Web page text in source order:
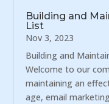
Building and
List
Nov 3, 2023
Building and
Welcome to our
maintaining an
age, email